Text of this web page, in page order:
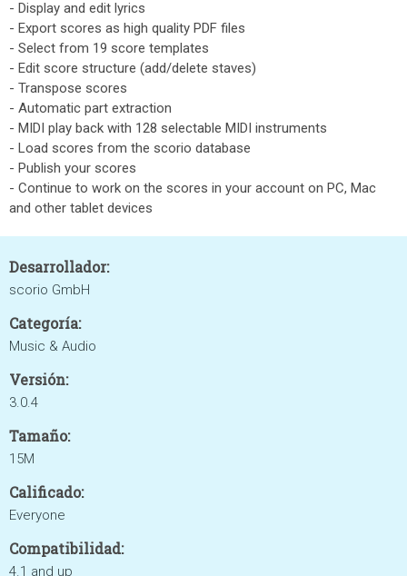
- Display and edit lyrics
- Export scores as high quality PDF files
- Select from 19 score templates
- Edit score structure (add/delete staves)
- Transpose scores
- Automatic part extraction
- MIDI play back with 128 selectable MIDI instruments
- Load scores from the scorio database
- Publish your scores
- Continue to work on the scores in your account on PC, Mac
and other tablet devices
Desarrollador:
scorio GmbH
Categoría:
Music & Audio
Versión:
3.0.4
Tamaño:
15M
Calificado:
Everyone
Compatibilidad:
4.1 and up